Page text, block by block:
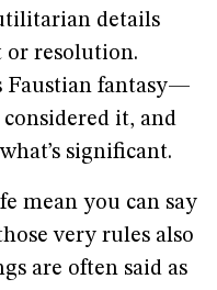
details
or resolution.
Faustian fantasy—
it, and
significant.
mean you can say
very rules also
are often said as